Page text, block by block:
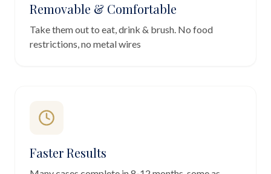
Removable & Comfortable
Take them out to eat, drink & brush. No food
restrictions, no metal wires
Faster Results